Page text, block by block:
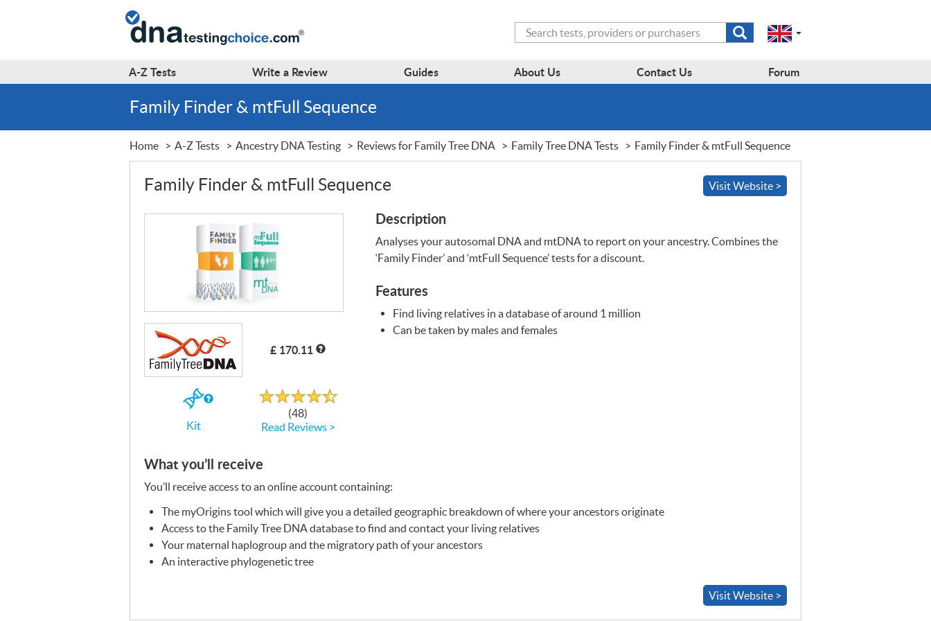
Search
Submit
search
Change
region:
en-
GB
EN-
A-ZTests Write a Review Guides About Us Contact Us Forum
Family Finder & mtFull Sequence
Home A-Z Tests Ancestry DNA Testing Reviews for Family Tree DNA Family Tree DNA Tests Family Finder & mtFull Sequence
Visit Website >
Family Finder & mtFull Sequence
£ 170.11
Kit
Rated
4.7
out
5
(48)
Read Reviews >
Description
Analyses your autosomal DNAand mtDNA to report on your ancestry. Combines the
‘Family Finder’ and ‘mtFull Sequence’ tests for a discount.
Features
Find living relatives in a database of around 1 million
Can be taken by males and females
What you’ll receive
You’ll receive access to an online account containing:
The myOrigins tool which will give you a detailed geographic breakdown of where your ancestors originate
Access to the Family Tree DNAdatabase to find and contact your living relatives
Your maternal haplogroup and the migratory path of your ancestors
An interactive phylogenetic tree
Visit Website >